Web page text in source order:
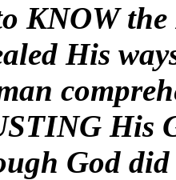
KNOW
His
His
God